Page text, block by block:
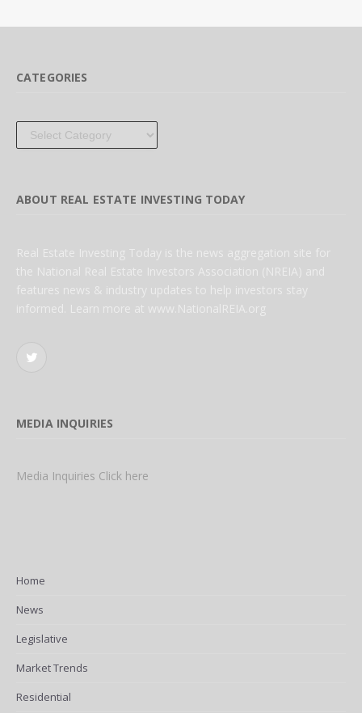
CATEGORIES
Categories
ABOUT REAL ESTATE INVESTING TODAY
Real Estate Investing Today is the news aggregation site for
the National Real Estate Investors Association (NREIA) and
features news & industry updates to help investors stay
informed. Learn more at www.NationalREIA.org
Twitter
MEDIA INQUIRIES
Media Inquiries Click here
Home
News
Legislative
Market Trends
Residential